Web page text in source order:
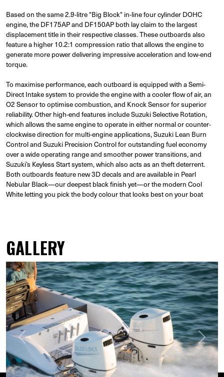
Based on the same 2.9-litre "Big Block" in-line four cylinder DOHC
engine, the DF175AP and DF150AP both lay claim to the largest
displacement title in their respective classes. These outboards also
feature a higher 10.2:1 compression ratio that allows the engine to
generate more power delivering impressive acceleration and low-end
torque.
To maximise performance, each outboard is equipped with a Semi-
Direct Intake system to provide the engine with a cooler flow of air, an
O2 Sensor to optimise combustion, and Knock Sensor for superior
reliability. Other high-end features include Suzuki Selective Rotation,
which allows the same engine to operate in either normal or counter-
clockwise direction for multi-engine applications, Suzuki Lean Burn
Control and Suzuki Precision Control for outstanding fuel economy
over a wide operating range and smoother power transitions, and
Suzuki’s Keyless Start system, which also acts as an theft deterrent.
Both outboards feature new 3D decals and are available in Pearl
Nebular Black—our deepest black finish yet—or the modern Cool
White letting you pick the body colour that looks best on your boat
Previous Next
GALLERY